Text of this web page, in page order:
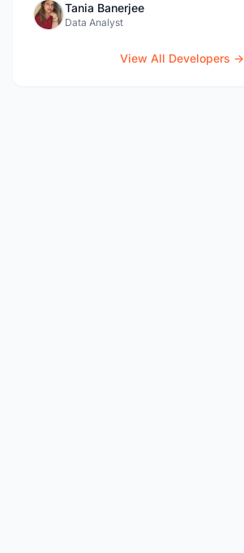
Tania Banerjee
Data Analyst
View All Developers →